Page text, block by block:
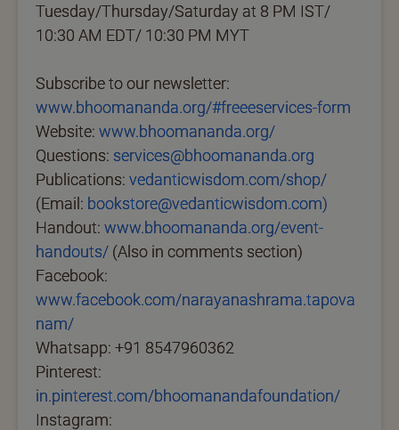
Tuesday/Thursday/Saturday at 8 PM IST/
10:30 AM EDT/ 10:30 PM MYT
Subscribe to our newsletter:
www.bhoomananda.org/#freeeservices-form
Website: www.bhoomananda.org/
Questions: services@bhoomananda.org
Publications: vedanticwisdom.com/shop/
(Email: bookstore@vedanticwisdom.com)
Handout: www.bhoomananda.org/event-
handouts/ (Also in comments section)
Facebook:
www.facebook.com/narayanashrama.tapova
nam/
Whatsapp: +91 8547960362
Pinterest:
in.pinterest.com/bhoomanandafoundation/
Instagram: